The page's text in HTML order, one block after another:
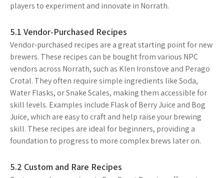
players to experiment and innovate in Norrath.
5.1 Vendor-Purchased Recipes
Vendor-purchased recipes are a great starting point for new
brewers. These recipes can be bought from various NPC
vendors across Norrath, such as Klen Ironstove and Perago
Crotal. They often require simple ingredients like Soda,
Water Flasks, or Snake Scales, making them accessible for
skill levels. Examples include Flask of Berry Juice and Bog
Juice, which are easy to craft and help raise your brewing
skill. These recipes are ideal for beginners, providing a
foundation to progress to more complex brews later on.
5.2 Custom and Rare Recipes